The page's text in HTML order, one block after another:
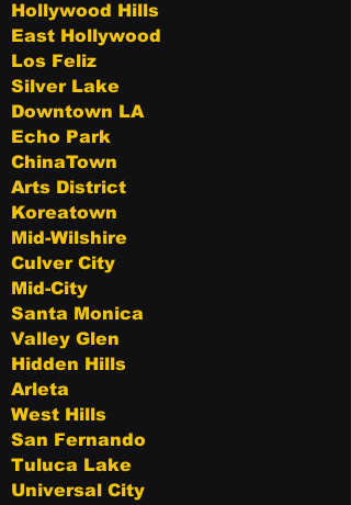
Hollywood Hills
East Hollywood
Los Feliz
Silver Lake
Downtown LA
Echo Park
ChinaTown
Arts District
Koreatown
Mid-Wilshire
Culver City
Mid-City
Santa Monica
Valley Glen
Hidden Hills
Arleta
West Hills
San Fernando
Tuluca Lake
Universal City